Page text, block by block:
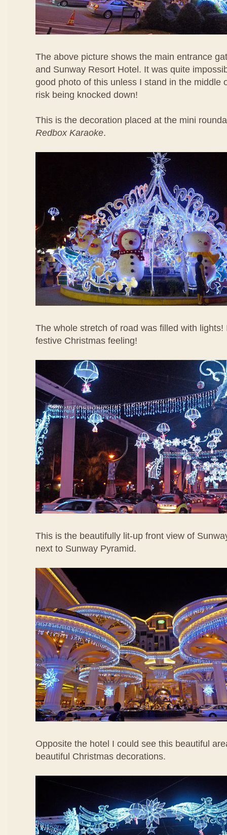
The above picture shows the main entrance
and Sunway Resort Hotel. It was quite
good photo of this unless I stand in the middle
risk being knocked down!
This is the decoration placed at the mini
Redbox Karaoke.
The whole stretch of road was filled with
festive Christmas feeling!
This is the beautifully lit-up front view of
next to Sunway Pyramid.
Opposite the hotel I could see this beautiful
beautiful Christmas decorations.